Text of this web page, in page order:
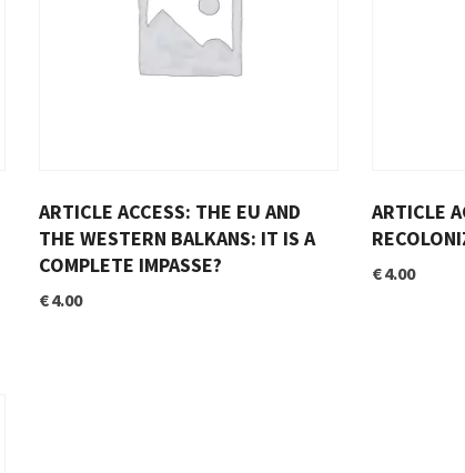
ARTICLE ACCESS: THE EU AND
THE WESTERN BALKANS: IT IS A
COMPLETE IMPASSE?
€4.00
ARTICLE
€4.00